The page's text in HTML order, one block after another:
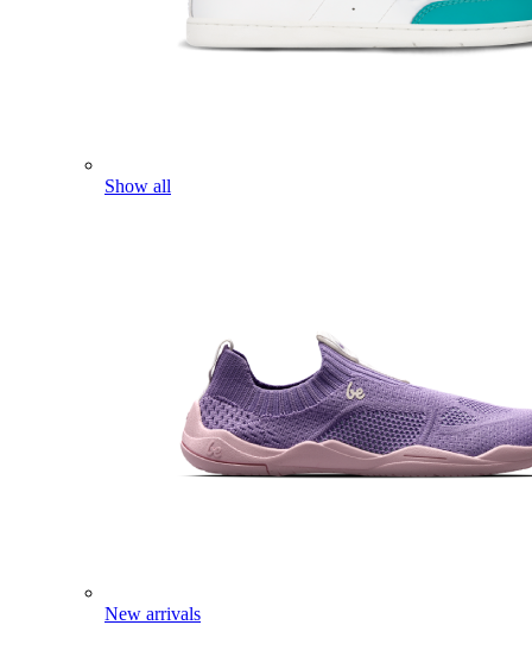
Show all
New arrivals